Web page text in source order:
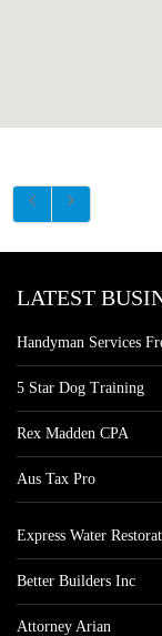
LATEST
Handyman Services
5 Star Dog Training
Rex Madden CPA
Aus Tax Pro
Express Water
Better Builders Inc
Attorney Arian